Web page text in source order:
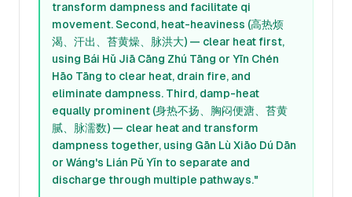
transform dampness and facilitate qi
movement. Second, heat-heaviness (高热烦
渴、汗出、苔黄燥、脉洪大) — clear heat first,
using Bái Hǔ Jiā Cāng Zhú Tāng or Yīn Chén
Hāo Tāng to clear heat, drain fire, and
eliminate dampness. Third, damp-heat
equally prominent (身热不扬、胸闷便溏、苔黄
腻、脉濡数) — clear heat and transform
dampness together, using Gān Lù Xiāo Dú Dān
or Wáng's Lián Pǔ Yǐn to separate and
discharge through multiple pathways."